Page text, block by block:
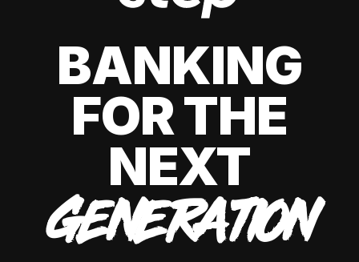
BANKING
FOR THE
NEXT
GENERATION